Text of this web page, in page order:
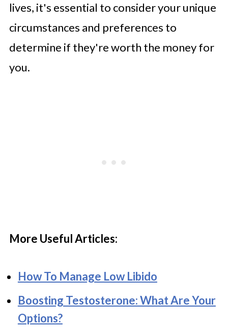
lives, it's essential to consider your unique
circumstances and preferences to
determine if they're worth the money for
you.
More Useful Articles:
How To Manage Low Libido
Boosting Testosterone: What Are Your
Options?